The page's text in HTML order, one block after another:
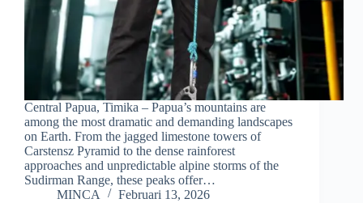
Central Papua, Timika – Papua’s mountains are
among the most dramatic and demanding landscapes
on Earth. From the jagged limestone towers of
Carstensz Pyramid to the dense rainforest
approaches and unpredictable alpine storms of the
Sudirman Range, these peaks offer…
MINCA
Februari 13, 2026